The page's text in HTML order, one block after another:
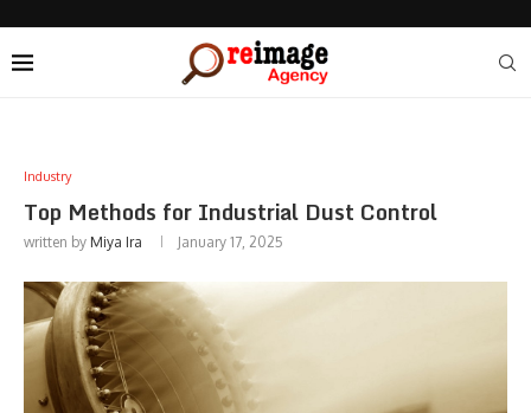
Industry
Top Methods for Industrial Dust Control
written by Miya Ira January 17, 2025